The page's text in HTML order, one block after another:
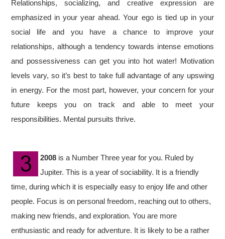
Relationships, socializing, and creative expression are
emphasized in your year ahead. Your ego is tied up in your
social life and you have a chance to improve your
relationships, although a tendency towards intense emotions
and possessiveness can get you into hot water! Motivation
levels vary, so it’s best to take full advantage of any upswing
in energy. For the most part, however, your concern for your
future keeps you on track and able to meet your
responsibilities. Mental pursuits thrive.
2008 is a Number Three year for you. Ruled by
Jupiter. This is a year of sociability. It is a friendly
time, during which it is especially easy to enjoy life and other
people. Focus is on personal freedom, reaching out to others,
making new friends, and exploration. You are more
enthusiastic and ready for adventure. It is likely to be a rather